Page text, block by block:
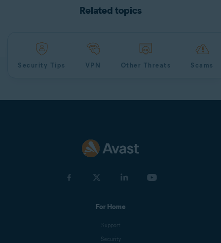
Related topics
Security Tips VPN Other Threats Scams
For Home
Support
Security